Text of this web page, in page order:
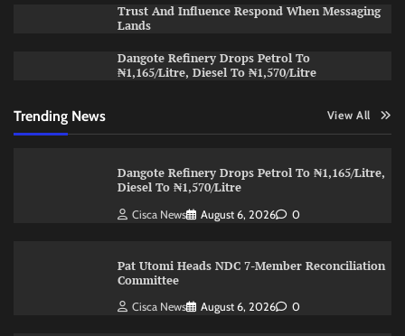
Trust And Influence Respond When Messaging
Lands
Dangote Refinery Drops Petrol To
₦1,165/Litre, Diesel To ₦1,570/Litre
Trending News View All
Dangote Refinery Drops Petrol To ₦1,165/Litre,
Diesel To ₦1,570/Litre
Cisca News August 6, 2026 0
Pat Utomi Heads NDC 7-Member Reconciliation
Committee
Cisca News August 6, 2026 0